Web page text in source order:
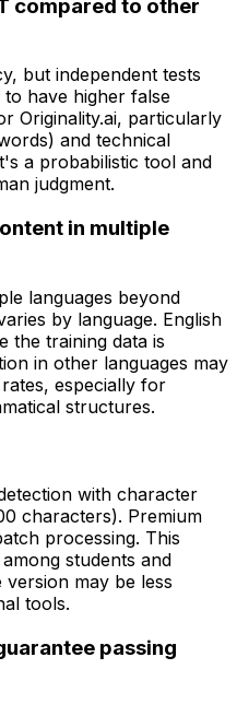
compared to other
but independent tests
have higher false
Originality.ai, particularly
and technical
a probabilistic tool and
judgment.
in multiple
languages beyond
by language. English
the training data is
in other languages may
especially for
structures.
with character
characters). Premium
processing. This
students and
may be less
tools.
passing